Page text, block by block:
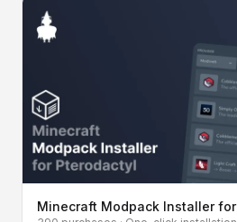
Minecraft Modpack Installer